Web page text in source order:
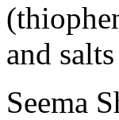
and
Seema